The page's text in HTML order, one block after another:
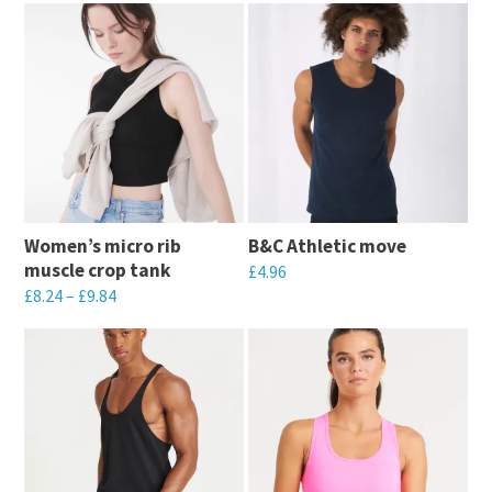
Women’s micro rib
muscle crop tank
£8.24– £9.84
This
B&C Athletic move
£4.96
variants.
The